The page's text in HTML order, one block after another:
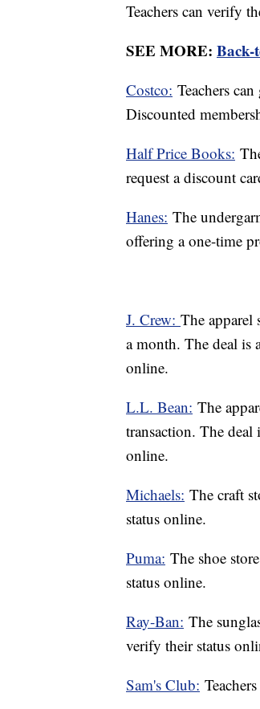
Teachers can verify
SEE MORE: Back-
Costco: Teachers
Discounted
Half Price Books:
request a discount
Hanes: The
offering a one-time
J. Crew: The apparel
a month. The deal is
online.
L.L. Bean: The
transaction. The deal
online.
Michaels: The craft
status online.
Puma: The shoe
status online.
Ray-Ban: The
verify their status
Sam's Club: